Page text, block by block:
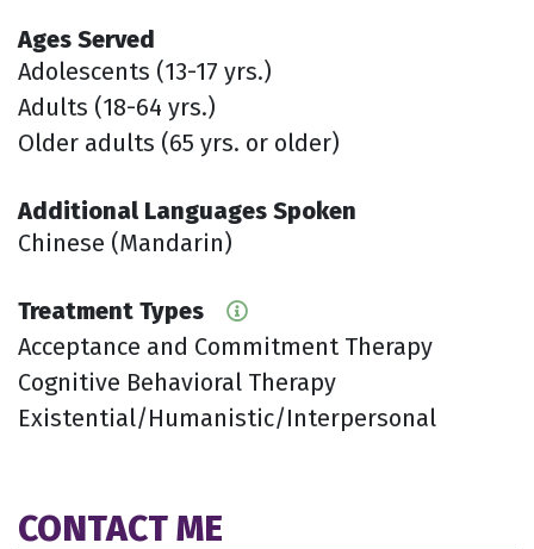
Ages Served
Adolescents (13-17 yrs.)
Adults (18-64 yrs.)
Older adults (65 yrs. or older)
Additional Languages Spoken
Chinese (Mandarin)
Treatment Types
Acceptance and Commitment Therapy
Cognitive Behavioral Therapy
Existential/Humanistic/Interpersonal
CONTACT ME